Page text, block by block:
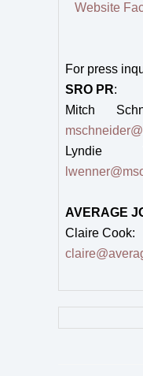
Website
For press
SRO PR:
Mitch
Lyndie
AVERAGE
Claire Cook: